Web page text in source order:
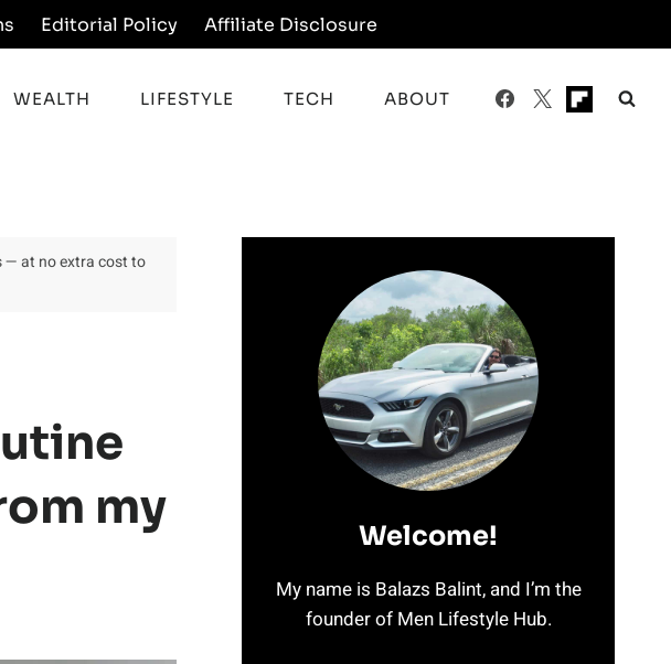
Editorial Policy Affiliate Disclosure
WEALTH LIFESTYLE TECH ABOUT
— at no extra cost to
my
Welcome!
My name is Balazs Balint, and I’m the
founder of Men Lifestyle Hub.